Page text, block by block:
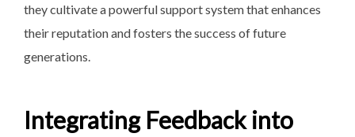
they cultivate a powerful support system that enhances
their reputation and fosters the success of future
generations.
Integrating Feedback into